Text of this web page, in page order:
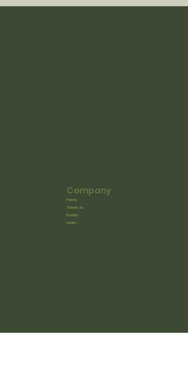
Company
Home
About us
Events
Learn